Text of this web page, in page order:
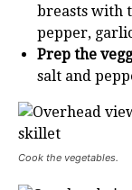
breasts with
pepper,
Prep the
salt and
Cook the vegetables.